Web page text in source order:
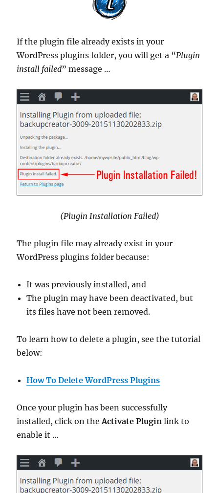
If the plugin file already exists in your
WordPress plugins folder, you will get a “Plugin
install failed” message …
(Plugin Installation Failed)
The plugin file may already exist in your
WordPress plugins folder because:
It was previously installed, and
The plugin may have been deactivated, but
its files have not been removed.
To learn how to delete a plugin, see the tutorial
below:
How To Delete WordPress Plugins
Once your plugin has been successfully
installed, click on theActivate Plugin link to
enable it …